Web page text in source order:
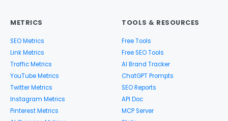
METRICS
SEO Metrics
Link Metrics
Traffic Metrics
YouTube Metrics
Twitter Metrics
Instagram Metrics
Pinterest Metrics
TOOLS & RESOURCES
Free Tools
Free SEO Tools
AI Brand Tracker
ChatGPT Prompts
SEO Reports
API Doc
MCP Server